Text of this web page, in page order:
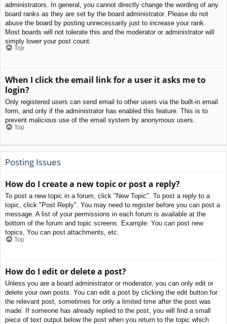
administrators. In general, you cannot directly change the wording of any
board ranks as they are set by the board administrator. Please do not
abuse the board by posting unnecessarily just to increase your rank.
Most boards will not tolerate this and the moderator or administrator will
simply lower your post count.
Top
When I click the email link for a user it asks me to
login?
Only registered users can send email to other users via the built-in email
form, and only if the administrator has enabled this feature. This is to
prevent malicious use of the email system by anonymous users.
Top
Posting Issues
How do I create a new topic or post a reply?
To post a new topic in a forum, click "New Topic". To post a reply to a
topic, click "Post Reply". You may need to register before you can post a
message. A list of your permissions in each forum is available at the
bottom of the forum and topic screens. Example: You can post new
topics, You can post attachments, etc.
Top
How do I edit or delete a post?
Unless you are a board administrator or moderator, you can only edit or
delete your own posts. You can edit a post by clicking the edit button for
the relevant post, sometimes for only a limited time after the post was
made. If someone has already replied to the post, you will find a small
piece of text output below the post when you return to the topic which